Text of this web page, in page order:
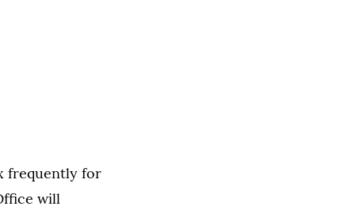
frequently for
will